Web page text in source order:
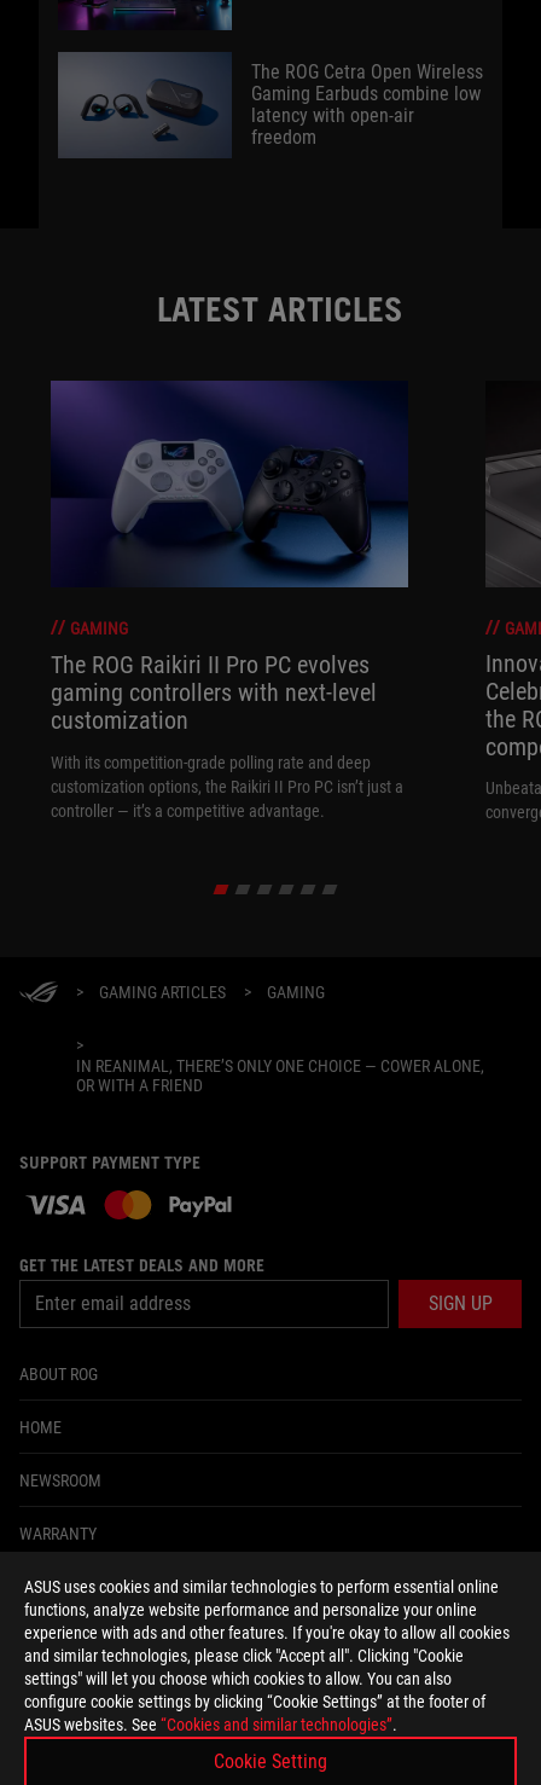
ASUS uses cookies and similar technologies to perform essential online
functions, analyze website performance and personalize your online
experience with ads and other features. If you're okay to allow all cookies
and similar technologies, please click "Accept all". Clicking "Cookie
settings" will let you choose which cookies to allow. You can also
configure cookie settings by clicking “Cookie Settings” at the footer of
ASUS websites. See “Cookies and similar technologies”.
Cookie Setting
The ROG Cetra Open Wireless
Gaming Earbuds combine low
latency with open-air
freedom
LATEST ARTICLES
GAMING
The ROG Raikiri II Pro PC evolves
gaming controllers with next-level
customization
With its competition‑grade polling rate and deep
customization options, the Raikiri II Pro PC isn’t just a
controller — it’s a competitive advantage.
the
> GAMING ARTICLES > GAMING
>
IN REANIMAL, THERE’S ONLY ONE CHOICE — COWER ALONE,
OR WITH A FRIEND
SUPPORT PAYMENT TYPE
GET THE LATEST DEALS AND MORE
SIGN UP
ABOUT ROG
HOME
NEWSROOM
WARRANTY
facebooktwitter
South Africa/English